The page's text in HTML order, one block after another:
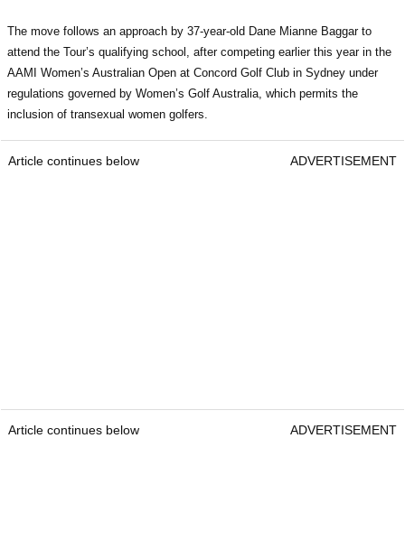
The move follows an approach by 37-year-old Dane Mianne Baggar to
attend the Tour’s qualifying school, after competing earlier this year in the
AAMI Women’s Australian Open at Concord Golf Club in Sydney under
regulations governed by Women’s Golf Australia, which permits the
inclusion of transexual women golfers.
Article continues below ADVERTISEMENT
Article continues below ADVERTISEMENT